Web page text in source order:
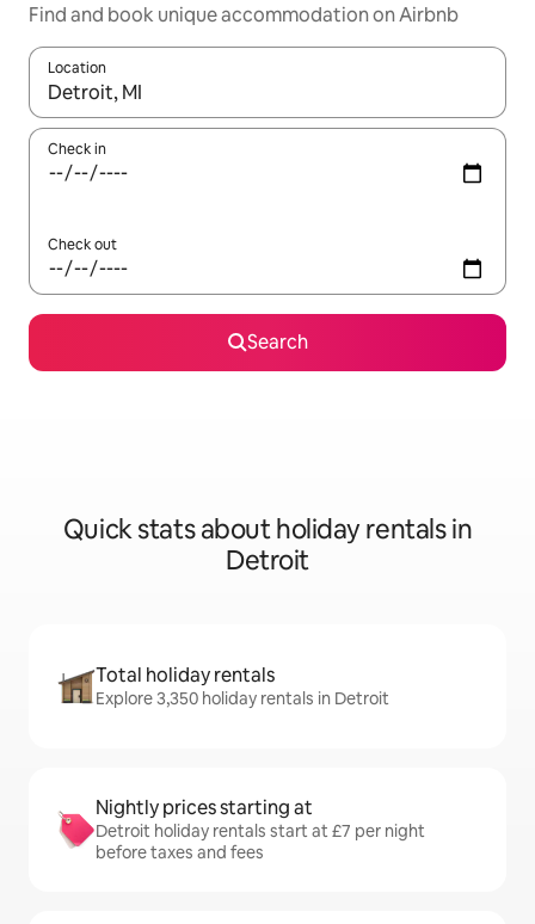
Find and book unique accommodation on Airbnb
Location
When results are available, navigate with the up and down
Check in
Check out
Search
Quick stats about holiday rentals in
Detroit
Total holiday rentals
Explore 3,350 holiday rentals in Detroit
Nightly prices starting at
Detroit holiday rentals start at £7 per night
before taxes and fees